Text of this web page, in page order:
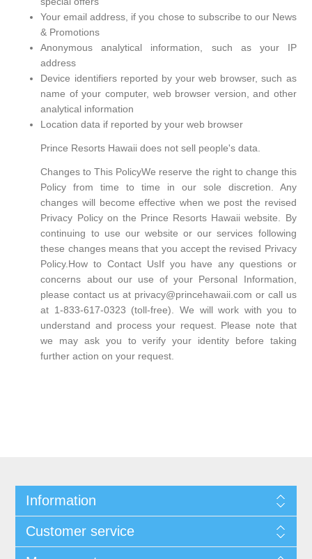
Your email address, if you chose to subscribe to our News
& Promotions
Anonymous analytical information, such as your IP
address
Device identifiers reported by your web browser, such as
name of your computer, web browser version, and other
analytical information
Location data if reported by your web browser
Prince Resorts Hawaii does not sell people's data.
Changes to This PolicyWe reserve the right to change this
Policy from time to time in our sole discretion. Any
changes will become effective when we post the revised
Privacy Policy on the Prince Resorts Hawaii website. By
continuing to use our website or our services following
these changes means that you accept the revised Privacy
Policy.How to Contact UsIf you have any questions or
concerns about our use of your Personal Information,
please contact us at privacy@princehawaii.com or call us
at 1-833-617-0323 (toll-free). We will work with you to
understand and process your request. Please note that
we may ask you to verify your identity before taking
further action on your request.
Information
Customer service